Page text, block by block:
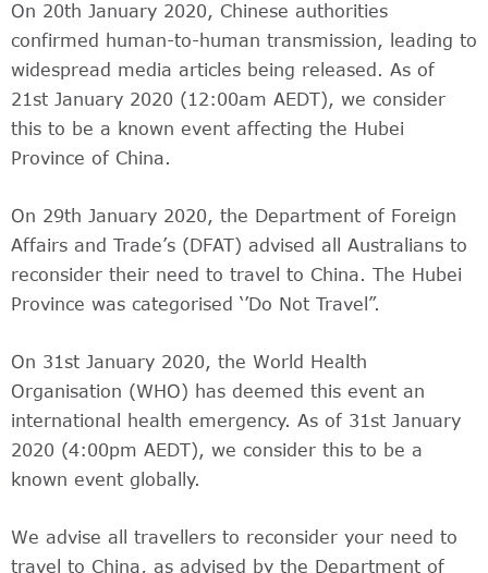
On 20th January 2020, Chinese authorities
confirmed human-to-human transmission, leading to
widespread media articles being released. As of
21st January 2020 (12:00am AEDT), we consider
this to be a known event affecting the Hubei
Province of China.
On 29th January 2020, the Department of Foreign
Affairs and Trade’s (DFAT) advised all Australians to
reconsider their need to travel to China. The Hubei
Province was categorised ‘’Do Not Travel”.
On 31st January 2020, the World Health
Organisation (WHO) has deemed this event an
international health emergency. As of 31st January
2020 (4:00pm AEDT), we consider this to be a
known event globally.
We advise all travellers to reconsider your need to
travel to China, as advised by the Department of